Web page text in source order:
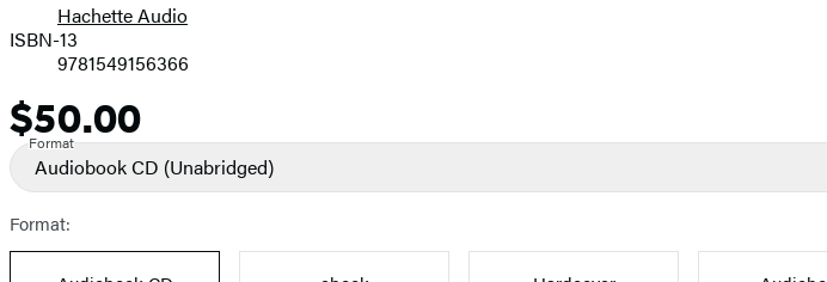
PricesHachette Audio
ISBN-13
9781549156366
Price
$50.00
Format
Audiobook CD (Unabridged)
Format: